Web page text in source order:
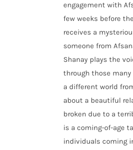
engagement with
few weeks before
receives a
someone from
Shanay plays the
through those
a different world
about a beautiful
broken due to a
is a coming-of-age
individuals coming